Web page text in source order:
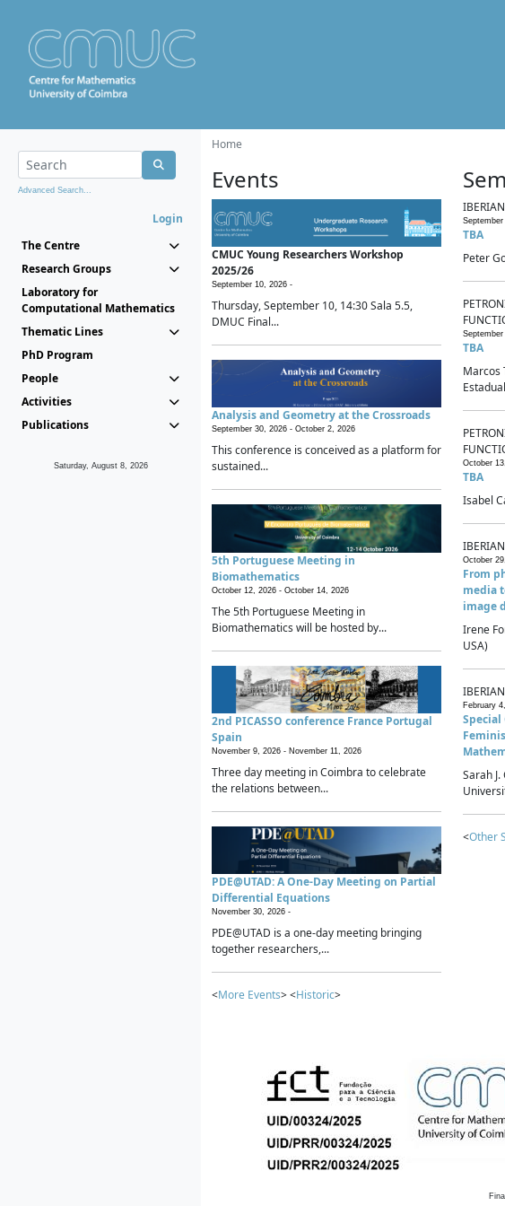
Advanced Search...
Login
The Centre
Research Groups
Laboratory for
Computational Mathematics
Thematic Lines
PhD Program
People
Activities
Publications
Saturday, August 8, 2026
Home
Events
CMUC Young Researchers Workshop
2025/26
September 10, 2026 -
Thursday, September 10, 14:30 Sala 5.5,
DMUC Final...
Analysis and Geometry at the Crossroads
September 30, 2026 - October 2, 2026
This conference is conceived as a platform for
sustained...
5th Portuguese Meeting in
Biomathematics
October 12, 2026 - October 14, 2026
The 5th Portuguese Meeting in
Biomathematics will be hosted by...
2nd PICASSO conference France Portugal
Spain
November 9, 2026 - November 11, 2026
Three day meeting in Coimbra to celebrate
the relations between...
PDE@UTAD: A One-Day Meeting on Partial
Differential Equations
November 30, 2026 -
PDE@UTAD is a one-day meeting bringing
together researchers,...
<More Events> <Historic>
TBA
Peter
TBA
Marcos
October
TBA
Isabel
October
From
media
image
Irene
USA)
February
Sarah
<Other